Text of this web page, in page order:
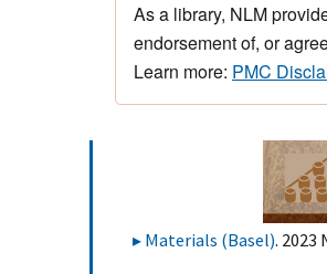
As a library, NLM
endorsement of, or
Learn more: PMC
Materials (Basel). 2023